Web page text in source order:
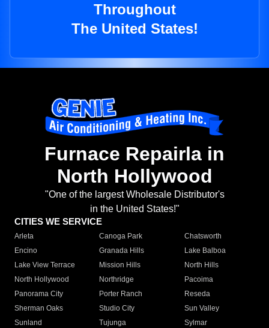
Throughout
The United States!
Furnace Repairla in
North Hollywood
"One of the largest Wholesale Distributor's
in the United States!"
CITIES WE SERVICE
Arleta Canoga Park
Chatsworth
Encino
Granada Hills
Lake Balboa
Lake View Terrace
Mission Hills
North Hills
North Hollywood
Northridge
Pacoima
Panorama City
Porter Ranch
Reseda
Sherman Oaks
Studio City
Sun Valley
Sunland
Tujunga
Sylmar